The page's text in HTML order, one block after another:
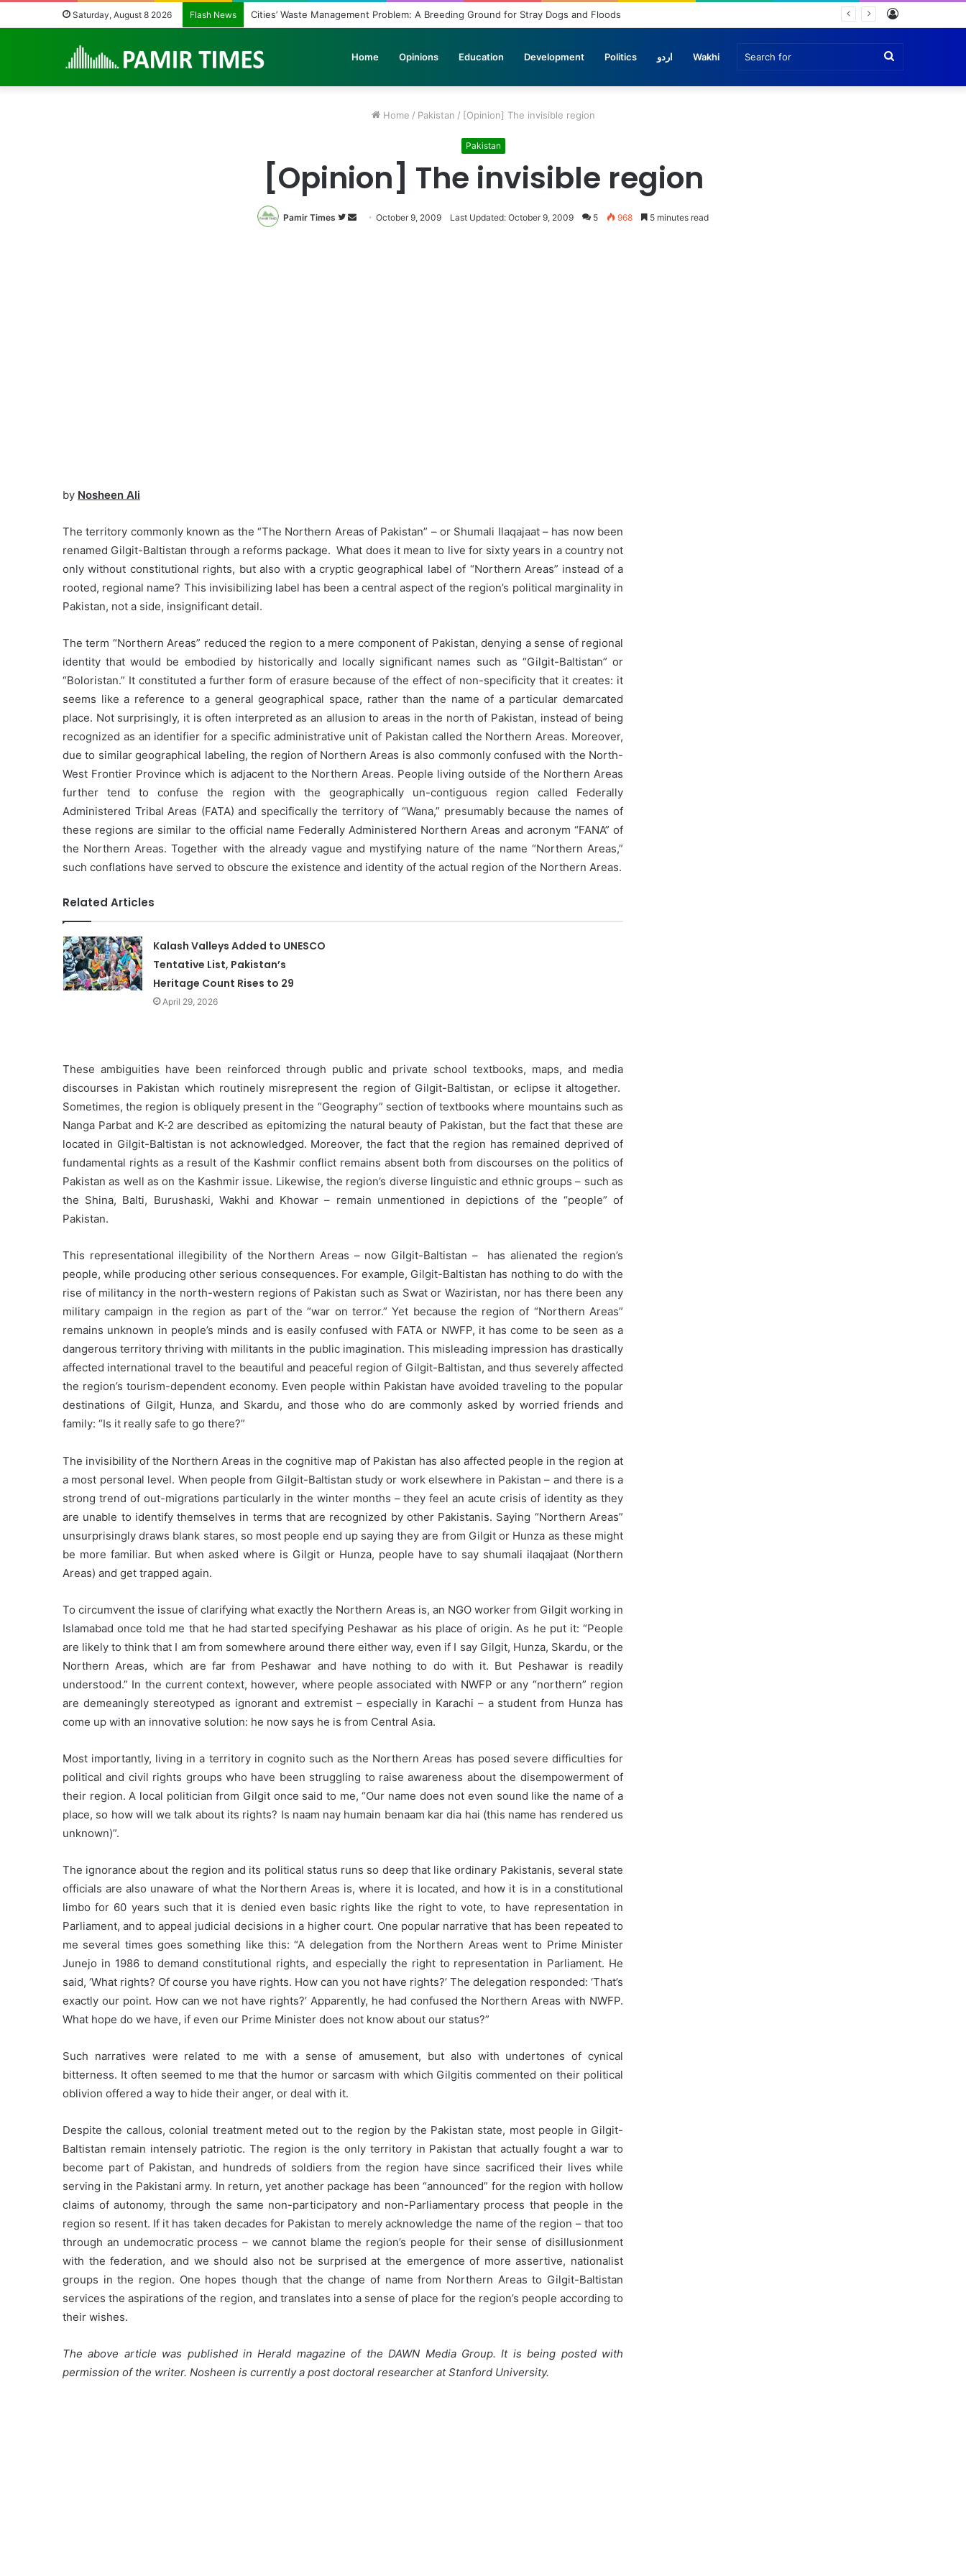
Saturday, August 8 2026 Flash News Cities’ Waste Management Problem: A Breeding Ground for Stray Dogs and Floods
Home Opinions Education Development Politics اردو Wakhi
Home / Pakistan / [Opinion] The invisible region
Pakistan
[Opinion] The invisible region
Pamir Times
Follow
SendOctober 9, 2009 Last Updated: October 9, 2009 5 968 5 minutes read
by Nosheen Ali
The territory commonly known as the “The Northern Areas of Pakistan” – or Shumali Ilaqajaat – has now been
renamed Gilgit-Baltistan through a reforms package. What does it mean to live for sixty years in a country not
only without constitutional rights, but also with a cryptic geographical label of “Northern Areas” instead of a
rooted, regional name? This invisibilizing label has been a central aspect of the region’s political marginality in
Pakistan, not a side, insignificant detail.
The term “Northern Areas” reduced the region to a mere component of Pakistan, denying a sense of regional
identity that would be embodied by historically and locally significant names such as “Gilgit-Baltistan” or
“Boloristan.” It constituted a further form of erasure because of the effect of non-specificity that it creates: it
seems like a reference to a general geographical space, rather than the name of a particular demarcated
place. Not surprisingly, it is often interpreted as an allusion to areas in the north of Pakistan, instead of being
recognized as an identifier for a specific administrative unit of Pakistan called the Northern Areas. Moreover,
due to similar geographical labeling, the region of Northern Areas is also commonly confused with the North-
West Frontier Province which is adjacent to the Northern Areas. People living outside of the Northern Areas
further tend to confuse the region with the geographically un-contiguous region called Federally
Administered Tribal Areas (FATA) and specifically the territory of “Wana,” presumably because the names of
these regions are similar to the official name Federally Administered Northern Areas and acronym “FANA” of
the Northern Areas. Together with the already vague and mystifying nature of the name “Northern Areas,”
such conflations have served to obscure the existence and identity of the actual region of the Northern Areas.
Related Articles
Kalash Valleys Added to UNESCO
Tentative List, Pakistan’s
Heritage Count Rises to 29
April 29, 2026
These ambiguities have been reinforced through public and private school textbooks, maps, and media
discourses in Pakistan which routinely misrepresent the region of Gilgit-Baltistan, or eclipse it altogether.
Sometimes, the region is obliquely present in the “Geography” section of textbooks where mountains such as
Nanga Parbat and K-2 are described as epitomizing the natural beauty of Pakistan, but the fact that these are
located in Gilgit-Baltistan is not acknowledged. Moreover, the fact that the region has remained deprived of
fundamental rights as a result of the Kashmir conflict remains absent both from discourses on the politics of
Pakistan as well as on the Kashmir issue. Likewise, the region’s diverse linguistic and ethnic groups – such as
the Shina, Balti, Burushaski, Wakhi and Khowar – remain unmentioned in depictions of the “people” of
Pakistan.
This representational illegibility of the Northern Areas – now Gilgit-Baltistan – has alienated the region’s
people, while producing other serious consequences. For example, Gilgit-Baltistan has nothing to do with the
rise of militancy in the north-western regions of Pakistan such as Swat or Waziristan, nor has there been any
military campaign in the region as part of the “war on terror.” Yet because the region of “Northern Areas”
remains unknown in people’s minds and is easily confused with FATA or NWFP, it has come to be seen as a
dangerous territory thriving with militants in the public imagination. This misleading impression has drastically
affected international travel to the beautiful and peaceful region of Gilgit-Baltistan, and thus severely affected
the region’s tourism-dependent economy. Even people within Pakistan have avoided traveling to the popular
destinations of Gilgit, Hunza, and Skardu, and those who do are commonly asked by worried friends and
family: “Is it really safe to go there?”
The invisibility of the Northern Areas in the cognitive map of Pakistan has also affected people in the region at
a most personal level. When people from Gilgit-Baltistan study or work elsewhere in Pakistan – and there is a
strong trend of out-migrations particularly in the winter months – they feel an acute crisis of identity as they
are unable to identify themselves in terms that are recognized by other Pakistanis. Saying “Northern Areas”
unsurprisingly draws blank stares, so most people end up saying they are from Gilgit or Hunza as these might
be more familiar. But when asked where is Gilgit or Hunza, people have to say shumali ilaqajaat (Northern
Areas) and get trapped again.
To circumvent the issue of clarifying what exactly the Northern Areas is, an NGO worker from Gilgit working in
Islamabad once told me that he had started specifying Peshawar as his place of origin. As he put it: “People
are likely to think that I am from somewhere around there either way, even if I say Gilgit, Hunza, Skardu, or the
Northern Areas, which are far from Peshawar and have nothing to do with it. But Peshawar is readily
understood.” In the current context, however, where people associated with NWFP or any “northern” region
are demeaningly stereotyped as ignorant and extremist – especially in Karachi – a student from Hunza has
come up with an innovative solution: he now says he is from Central Asia.
Most importantly, living in a territory in cognito such as the Northern Areas has posed severe difficulties for
political and civil rights groups who have been struggling to raise awareness about the disempowerment of
their region. A local politician from Gilgit once said to me, “Our name does not even sound like the name of a
place, so how will we talk about its rights? Is naam nay humain benaam kar dia hai (this name has rendered us
unknown)”.
The ignorance about the region and its political status runs so deep that like ordinary Pakistanis, several state
officials are also unaware of what the Northern Areas is, where it is located, and how it is in a constitutional
limbo for 60 years such that it is denied even basic rights like the right to vote, to have representation in
Parliament, and to appeal judicial decisions in a higher court. One popular narrative that has been repeated to
me several times goes something like this: “A delegation from the Northern Areas went to Prime Minister
Junejo in 1986 to demand constitutional rights, and especially the right to representation in Parliament. He
said, ‘What rights? Of course you have rights. How can you not have rights?’ The delegation responded: ‘That’s
exactly our point. How can we not have rights?’ Apparently, he had confused the Northern Areas with NWFP.
What hope do we have, if even our Prime Minister does not know about our status?”
Such narratives were related to me with a sense of amusement, but also with undertones of cynical
bitterness. It often seemed to me that the humor or sarcasm with which Gilgitis commented on their political
oblivion offered a way to hide their anger, or deal with it.
Despite the callous, colonial treatment meted out to the region by the Pakistan state, most people in Gilgit-
Baltistan remain intensely patriotic. The region is the only territory in Pakistan that actually fought a war to
become part of Pakistan, and hundreds of soldiers from the region have since sacrificed their lives while
serving in the Pakistani army. In return, yet another package has been “announced” for the region with hollow
claims of autonomy, through the same non-participatory and non-Parliamentary process that people in the
region so resent. If it has taken decades for Pakistan to merely acknowledge the name of the region – that too
through an undemocratic process – we cannot blame the region’s people for their sense of disillusionment
with the federation, and we should also not be surprised at the emergence of more assertive, nationalist
groups in the region. One hopes though that the change of name from Northern Areas to Gilgit-Baltistan
services the aspirations of the region, and translates into a sense of place for the region’s people according to
their wishes.
The above article was published in Herald magazine of the DAWN Media Group. It is being posted with
permission of the writer. Nosheen is currently a post doctoral researcher at Stanford University.